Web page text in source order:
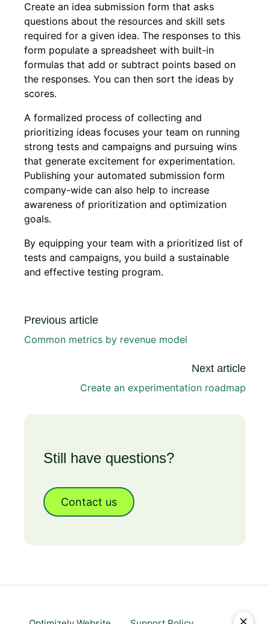
Create an idea submission form that asks
questions about the resources and skill sets
required for a given idea. The responses to this
form populate a spreadsheet with built-in
formulas that add or subtract points based on
the responses. You can then sort the ideas by
scores.
A formalized process of collecting and
prioritizing ideas focuses your team on running
strong tests and campaigns and pursuing wins
that generate excitement for experimentation.
Publishing your automated submission form
company-wide can also help to increase
awareness of prioritization and optimization
goals.
By equipping your team with a prioritized list of
tests and campaigns, you build a sustainable
and effective testing program.
Previous article
Common metrics by revenue model
Next article
Create an experimentation roadmap
Still have questions?
Contact us